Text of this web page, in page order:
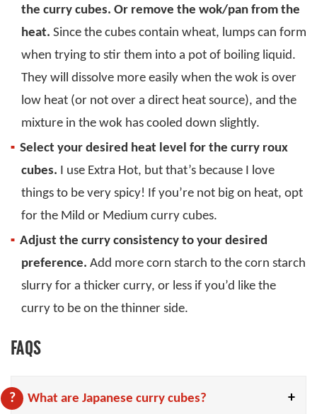
the curry cubes. Or remove the wok/pan from the
heat. Since the cubes contain wheat, lumps can form
when trying to stir them into a pot of boiling liquid.
They will dissolve more easily when the wok is over
low heat (or not over a direct heat source), and the
mixture in the wok has cooled down slightly.
Select your desired heat level for the curry roux
cubes. I use Extra Hot, but that’s because I love
things to be very spicy! If you’re not big on heat, opt
for the Mild or Medium curry cubes.
Adjust the curry consistency to your desired
preference. Add more corn starch to the corn starch
slurry for a thicker curry, or less if you’d like the
curry to be on the thinner side.
FAQS
What are Japanese curry cubes?